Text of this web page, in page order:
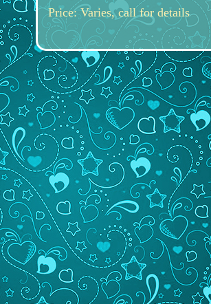
Price: Varies, call for details